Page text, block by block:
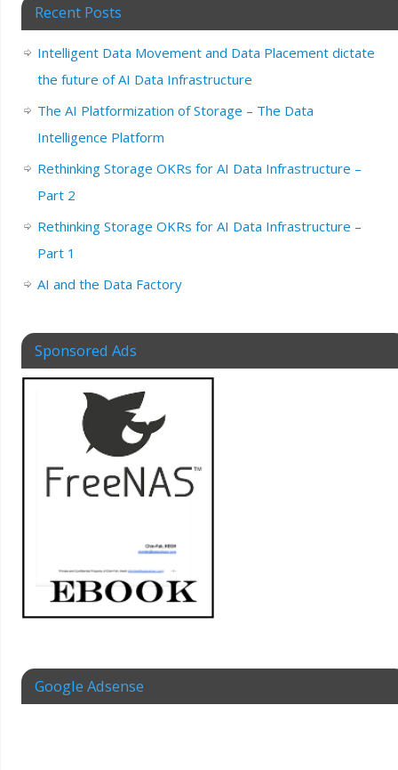
Recent Posts
Intelligent Data Movement and Data Placement dictate
the future of AI Data Infrastructure
The AI Platformization of Storage – The Data
Intelligence Platform
Rethinking Storage OKRs for AI Data Infrastructure –
Part 2
Rethinking Storage OKRs for AI Data Infrastructure –
Part 1
AI and the Data Factory
Sponsored Ads
Google Adsense